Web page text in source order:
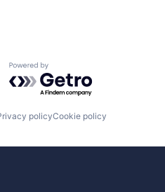
Powered by Getro.com
policyCookie policy